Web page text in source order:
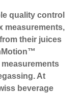
quality control
measurements,
their juices
At
beverage